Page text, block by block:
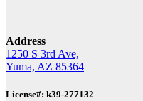
Address
1250 S 3rd Ave,
Yuma, AZ 85364
License#: k39-277132